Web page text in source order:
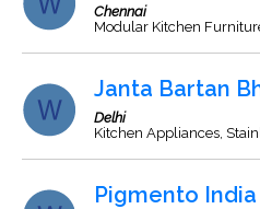
Chennai
Modular Kitchen
Janta Bartan
Delhi
Kitchen Appliances,
Pigmento India